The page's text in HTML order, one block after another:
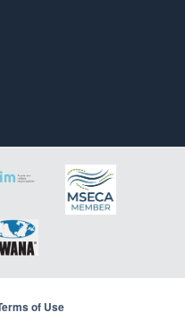
of Use